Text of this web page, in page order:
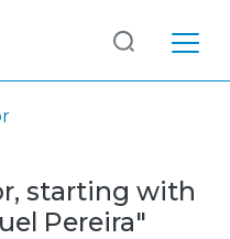
starting with
Pereira"